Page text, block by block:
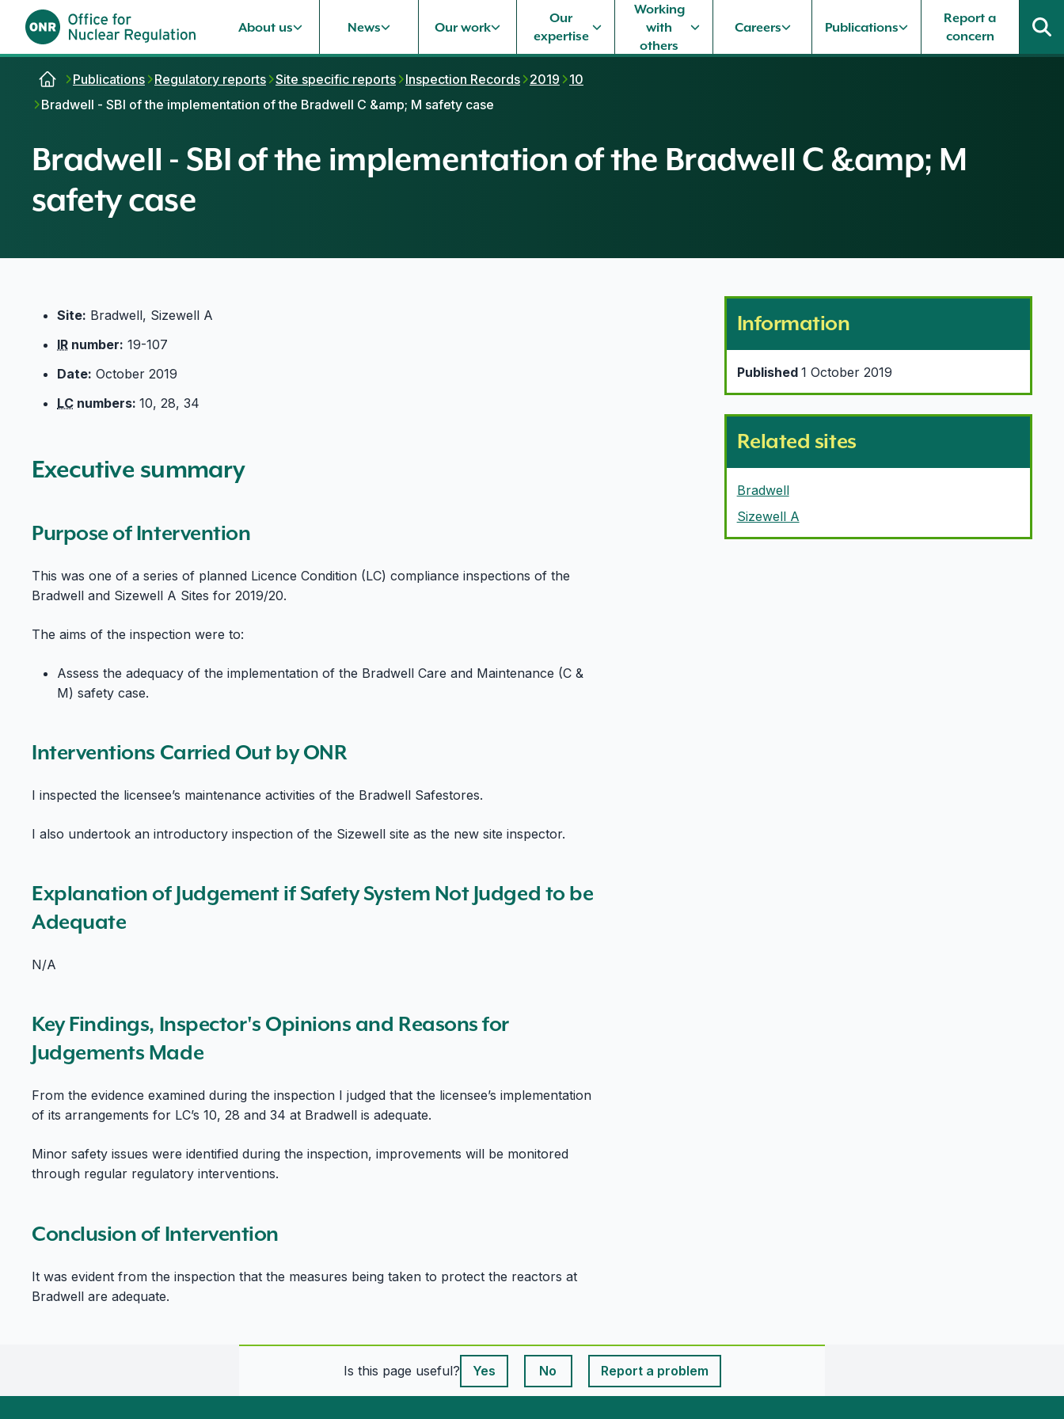
Skip to content
About us News Our work
Our
expertise
Working
with
others
Careers Publications
Report a
concern
Publications Regulatory reports Site specific reports Inspection Records 2019
10
Bradwell - SBI of the implementation of the Bradwell C &amp; M safety case
Bradwell - SBI of the implementation of the Bradwell C &amp; M
safety case
Site: Bradwell, Sizewell A
IR number: 19-107
Date: October 2019
LC numbers: 10, 28, 34
Executive summary
Purpose of Intervention
This was one of a series of planned Licence Condition (LC) compliance inspections of the
Bradwell and Sizewell A Sites for 2019/20.
The aims of the inspection were to:
Assess the adequacy of the implementation of the Bradwell Care and Maintenance (C &
M) safety case.
Interventions Carried Out by ONR
I inspected the licensee’s maintenance activities of the Bradwell Safestores.
I also undertook an introductory inspection of the Sizewell site as the new site inspector.
Explanation of Judgement if Safety System Not Judged to be
Adequate
N/A
Key Findings, Inspector's Opinions and Reasons for
Judgements Made
From the evidence examined during the inspection I judged that the licensee’s implementation
of its arrangements for LC’s 10, 28 and 34 at Bradwell is adequate.
Minor safety issues were identified during the inspection, improvements will be monitored
through regular regulatory interventions.
Conclusion of Intervention
It was evident from the inspection that the measures being taken to protect the reactors at
Bradwell are adequate.
Information
Published 1 October 2019
Related sites
Bradwell
Sizewell A
Is this page useful?
Yes
This page is useful
No This page is useful
Report a problem